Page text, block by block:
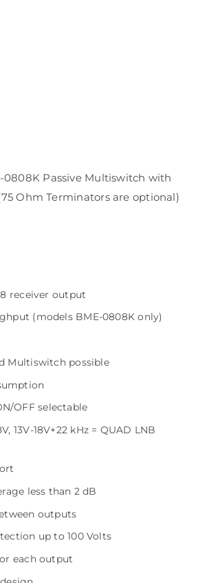
0808K Passive Multiswitch with
Ohm Terminators are optional)
receiver output
(models BME-0808K only)
Multiswitch possible
OFF selectable
13V-18V+22 kHz = QUAD LNB
less than 2 dB
outputs
up to 100 Volts
each output